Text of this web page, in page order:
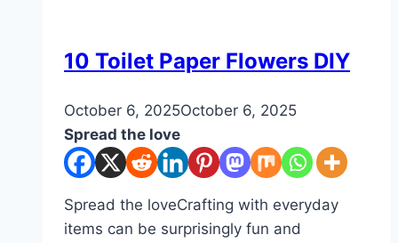
DIY
10 Toilet Paper Flowers DIY
Byadmin
October 6, 2025October 6, 2025
Spread the love
Spread the loveCrafting with everyday
items can be surprisingly fun and